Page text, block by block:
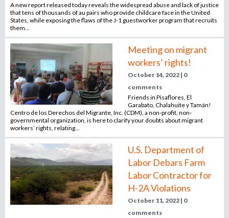
A new report released today reveals the widespread abuse and lack of justice
that tens of thousands of au pairs who provide childcare face in the United
States, while exposing the flaws of the J-1 guestworker program that recruits
them...
Meeting on migrant
workers’ rights!
October 14, 2022 | 0
comments
Friends in Pisaflores, El
Garabato, Chalahuite y Tamán!
Centro de los Derechos del Migrante, Inc. (CDM), a non-profit, non-
governmental organization, is here to clarify your doubts about migrant
workers’ rights, relating...
U.S. Department of
Labor Debars Farm
Labor Contractor for
H-2A Violations
October 11, 2022 | 0
comments